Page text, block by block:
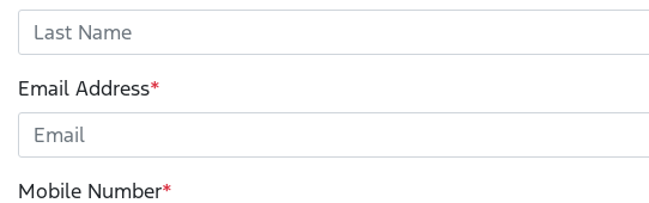
Email Address*
Mobile Number*